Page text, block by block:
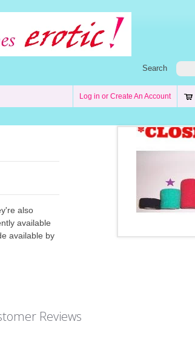
Search
Log in or Create An Account
also
available
available by
Reviews